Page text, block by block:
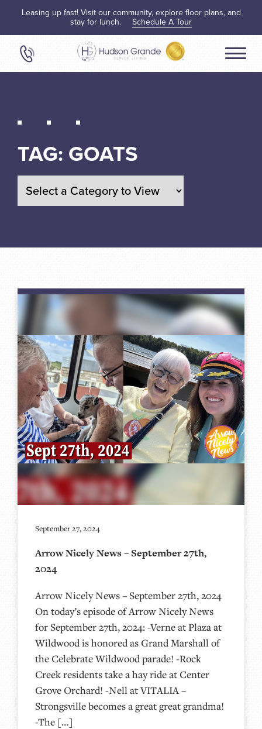
Leasing up fast! Visit our community, explore floor plans, and
stay for lunch. Schedule A Tour
TAG: GOATS
September 27, 2024
Arrow Nicely News – September 27th,
2024
Arrow Nicely News – September 27th, 2024
On today’s episode of Arrow Nicely News
for September 27th, 2024: -Verne at Plaza at
Wildwood is honored as Grand Marshall of
the Celebrate Wildwood parade! -Rock
Creek residents take a hay ride at Center
Grove Orchard! -Nell at VITALIA –
Strongsville becomes a great great grandma!
-The […]